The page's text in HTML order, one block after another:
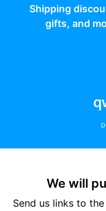
Shipping
gifts, and
We will
Send us links to